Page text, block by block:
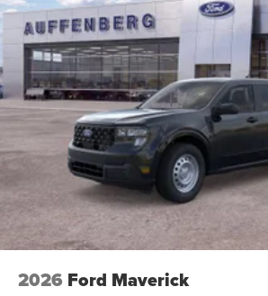
2026 Ford Maverick